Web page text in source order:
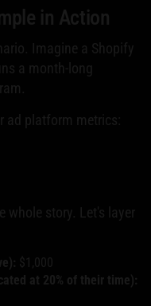
in Action
Imagine a Shopify
a month-long
ad platform metrics:
whole story. Let's layer
$1,000
at 20% of their time):